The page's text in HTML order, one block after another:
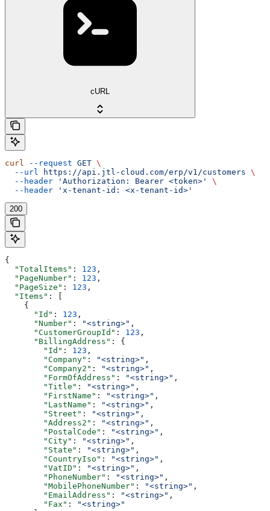
cURL
curl --request GET \
  --url
https://api.jtl-cloud.com/erp/v1/customers \
  --header
'Authorization: Bearer <token>'
\
  --header
'x-tenant-id: <x-tenant-id>'
200
{
  "TotalItems"
: 123 ,
  "PageNumber"
: 123 ,
  "PageSize"
: 123 ,
  "Items"
: [
    {
      "Id"
: 123 ,
      "Number"
: "<string>" ,
      "CustomerGroupId"
: 123 ,
      "BillingAddress"
: {
        "Id"
: 123 ,
        "Company"
: "<string>" ,
        "Company2"
: "<string>" ,
        "FormOfAddress"
: "<string>" ,
        "Title"
: "<string>" ,
        "FirstName"
: "<string>" ,
        "LastName"
: "<string>" ,
        "Street"
: "<string>" ,
        "Address2"
: "<string>" ,
        "PostalCode"
: "<string>" ,
        "City"
: "<string>" ,
        "State"
: "<string>" ,
        "CountryIso"
: "<string>" ,
        "VatID"
: "<string>" ,
        "PhoneNumber"
: "<string>" ,
        "MobilePhoneNumber"
: "<string>" ,
        "EmailAddress"
: "<string>" ,
        "Fax"
:
"<string>"